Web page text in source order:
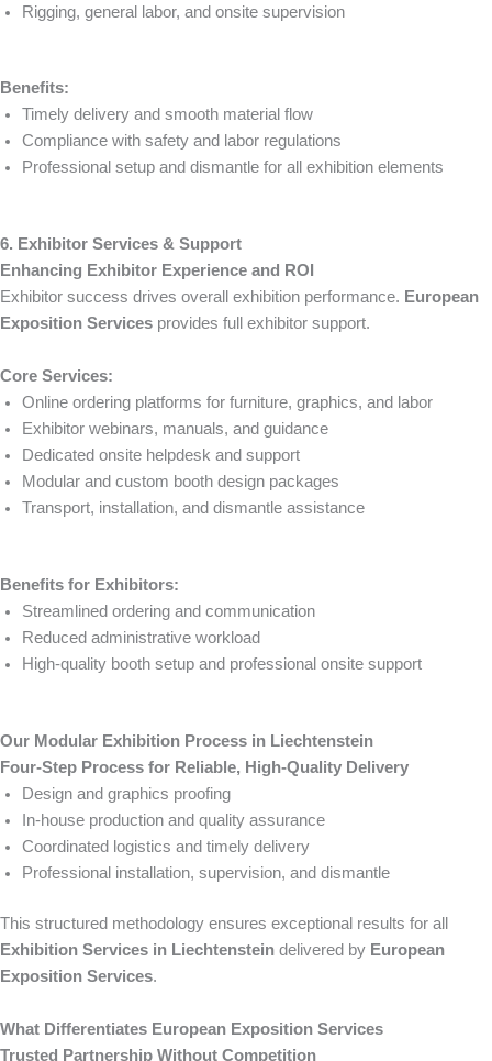
Rigging, general labor, and onsite supervision
Benefits:
Timely delivery and smooth material flow
Compliance with safety and labor regulations
Professional setup and dismantle for all exhibition elements
6. Exhibitor Services & Support
Enhancing Exhibitor Experience and ROI
Exhibitor success drives overall exhibition performance. European
Exposition Services provides full exhibitor support.
Core Services:
Online ordering platforms for furniture, graphics, and labor
Exhibitor webinars, manuals, and guidance
Dedicated onsite helpdesk and support
Modular and custom booth design packages
Transport, installation, and dismantle assistance
Benefits for Exhibitors:
Streamlined ordering and communication
Reduced administrative workload
High-quality booth setup and professional onsite support
Our Modular Exhibition Process in Liechtenstein
Four-Step Process for Reliable, High-Quality Delivery
Design and graphics proofing
In-house production and quality assurance
Coordinated logistics and timely delivery
Professional installation, supervision, and dismantle
This structured methodology ensures exceptional results for all
Exhibition Services in Liechtenstein delivered by European
Exposition Services.
What Differentiates European Exposition Services
Trusted Partnership Without Competition